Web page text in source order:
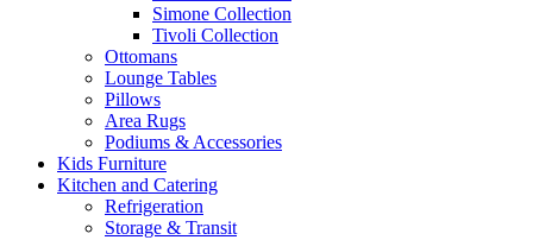
Simone Collection
Tivoli Collection
Ottomans
Lounge Tables
Pillows
Area Rugs
Podiums & Accessories
Kids Furniture
Kitchen and Catering
Refrigeration
Storage & Transit